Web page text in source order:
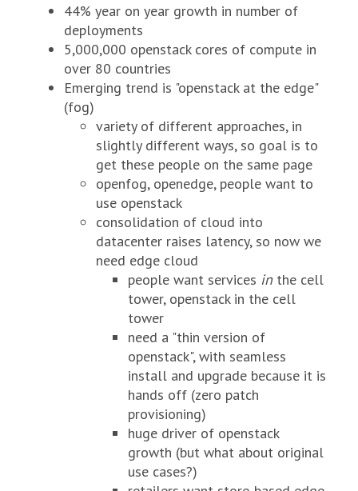
44% year on year growth in number of
deployments
5,000,000 openstack cores of compute in
over 80 countries
Emerging trend is "openstack at the edge"
(fog)
variety of different approaches, in
slightly different ways, so goal is to
get these people on the same page
openfog, openedge, people want to
use openstack
consolidation of cloud into
datacenter raises latency, so now we
need edge cloud
people want services inthe cell
tower, openstack in the cell
tower
need a "thin version of
openstack", with seamless
install and upgrade because it is
hands off (zero patch
provisioning)
huge driver of openstack
growth (but what about original
use cases?)